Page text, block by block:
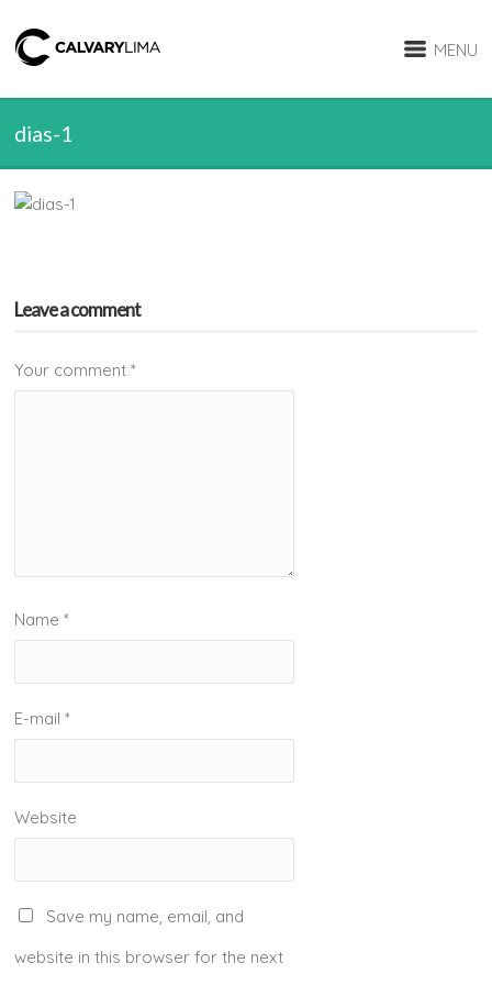
MENU
dias-1
Leave a comment
Your comment*
Name*
E-mail*
Website
Save my name, email, and
website in this browser for the next